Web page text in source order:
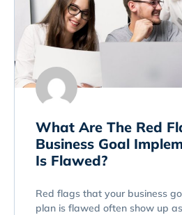
What Are The Red
Business Goal
Is Flawed?
Red flags that your business
plan is flawed often show up